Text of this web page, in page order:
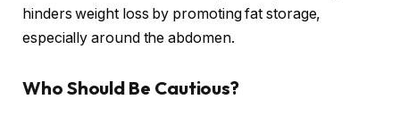
hinders weight loss by promoting fat storage,
especially around the abdomen.
Who Should Be Cautious?